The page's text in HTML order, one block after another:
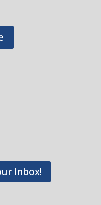
Inbox!